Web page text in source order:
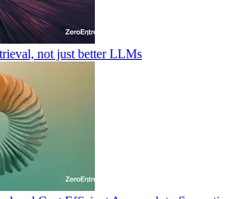
not just better LLMs